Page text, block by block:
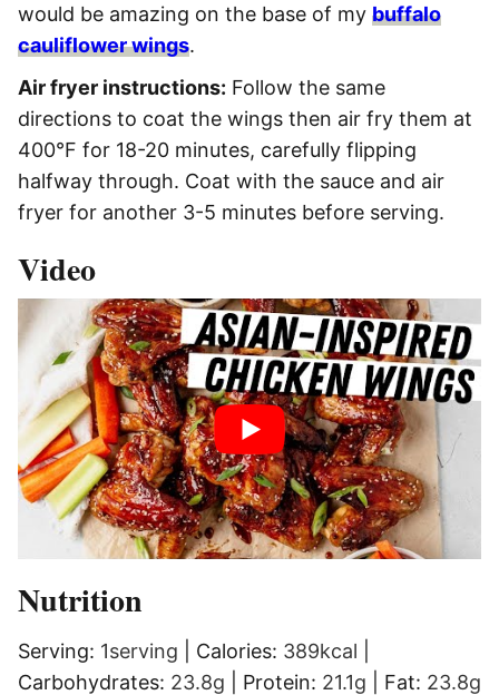
would be amazing on the base of my buffalo
cauliflower wings.
Air fryer instructions: Follow the same
directions to coat the wings then air fry them at
400°F for 18-20 minutes, carefully flipping
halfway through. Coat with the sauce and air
fryer for another 3-5 minutes before serving.
Video
Nutrition
Serving: 1serving Calories: 389kcal
Carbohydrates: 23.8g Protein: 21.1g Fat: 23.8g